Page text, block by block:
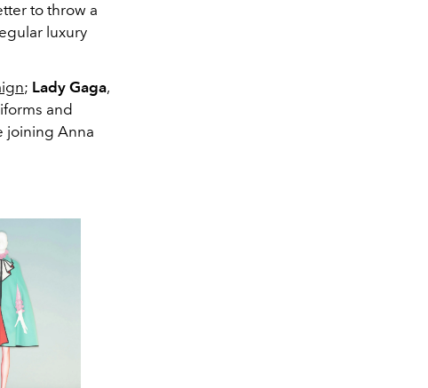
to throw a
luxury
; Lady Gaga,
and
joining Anna